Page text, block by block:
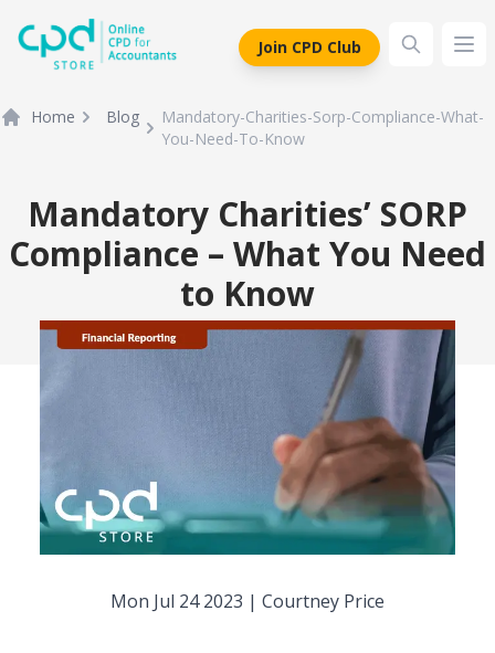
siteLogo
Join CPD Club
Home Blog
Mandatory-Charities-Sorp-Compliance-What-
You-Need-To-Know
Mandatory Charities’ SORP
Compliance – What You Need
to Know
Mon Jul 24 2023 | Courtney Price